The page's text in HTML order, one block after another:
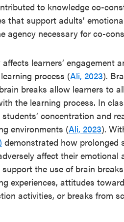
to knowledge co-
that support adults’
agency necessary for co-
learners’ engagement
process (Ali, 2023).
breaks allow learners to
the learning process. In
concentration and
environments (Ali, 2023).
demonstrated how
affect their emotional
the use of brain
experiences, attitudes
activities, or breaks from